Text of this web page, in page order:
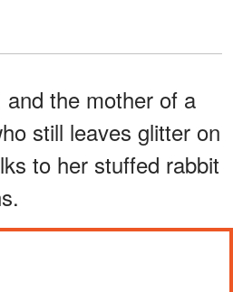
the mother of a
still leaves glitter on
to her stuffed rabbit